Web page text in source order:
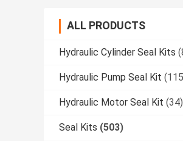
ALL PRODUCTS
Hydraulic Cylinder Seal Kits
Hydraulic Pump Seal Kit
Hydraulic Motor Seal Kit (34)
Seal Kits (503)